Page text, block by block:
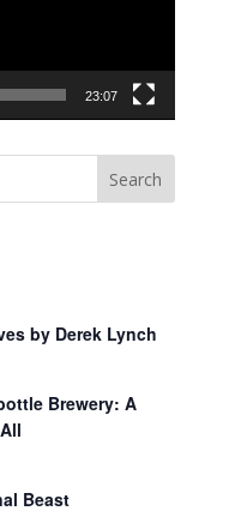
23:07
by Derek Lynch
Brewery: A
Beast